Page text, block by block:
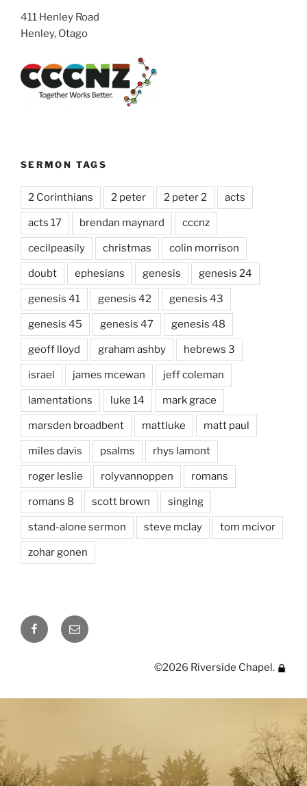
411 Henley Road
Henley, Otago
SERMON TAGS
2 Corinthians 2 peter 2 peter 2 acts
acts 17 brendan maynard cccnz
cecilpeasily christmas colin morrison
doubt ephesians genesis genesis 24
genesis 41 genesis 42 genesis 43
genesis 45 genesis 47 genesis 48
geoff lloyd graham ashby hebrews 3
israel james mcewan jeff coleman
lamentations luke 14 mark grace
marsden broadbent mattluke matt paul
miles davis psalms rhys lamont
roger leslie rolyvannoppen romans
romans 8 scott brown singing
stand-alone sermon steve mclay tom mcivor
zohar gonen
FacebookEmail
©2026 Riverside Chapel .